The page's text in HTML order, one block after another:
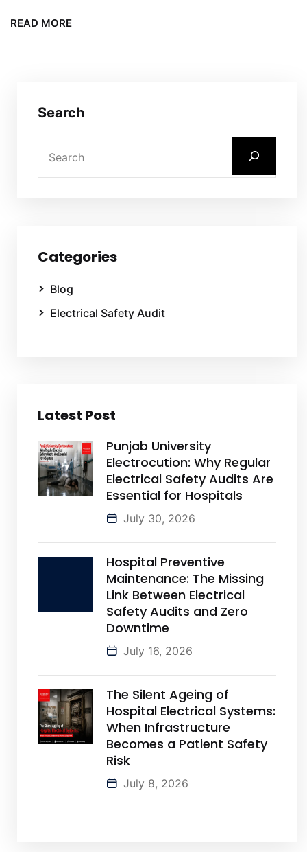
READ MORE
Search
Categories
Blog
Electrical Safety Audit
Latest Post
Punjab University
Electrocution: Why Regular
Electrical Safety Audits Are
Essential for Hospitals
July 30, 2026
Hospital Preventive
Maintenance: The Missing
Link Between Electrical
Safety Audits and Zero
Downtime
July 16, 2026
The Silent Ageing of
Hospital Electrical Systems:
When Infrastructure
Becomes a Patient Safety
Risk
July 8, 2026